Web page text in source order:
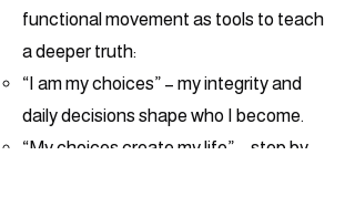
functional movement as tools to teach
a deeper truth:
“I am my choices” – my integrity and
daily decisions shape who I become.
“My choices create my life” – step by